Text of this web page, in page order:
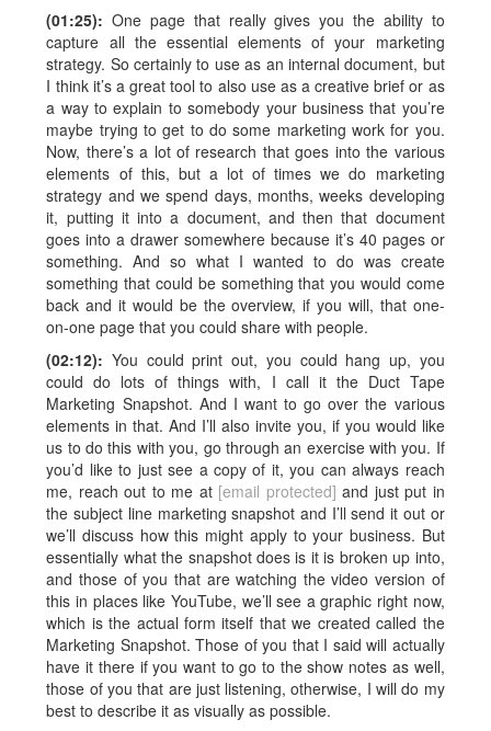
(01:25): One page that really gives you the ability to
capture all the essential elements of your marketing
strategy. So certainly to use as an internal document, but
I think it’s a great tool to also use as a creative brief or as
a way to explain to somebody your business that you’re
maybe trying to get to do some marketing work for you.
Now, there’s a lot of research that goes into the various
elements of this, but a lot of times we do marketing
strategy and we spend days, months, weeks developing
it, putting it into a document, and then that document
goes into a drawer somewhere because it’s 40 pages or
something. And so what I wanted to do was create
something that could be something that you would come
back and it would be the overview, if you will, that one-
on-one page that you could share with people.
(02:12): You could print out, you could hang up, you
could do lots of things with, I call it the Duct Tape
Marketing Snapshot. And I want to go over the various
elements in that. And I’ll also invite you, if you would like
us to do this with you, go through an exercise with you. If
you’d like to just see a copy of it, you can always reach
me, reach out to me at [email protected] and just put in
the subject line marketing snapshot and I’ll send it out or
we’ll discuss how this might apply to your business. But
essentially what the snapshot does is it is broken up into,
and those of you that are watching the video version of
this in places like YouTube, we’ll see a graphic right now,
which is the actual form itself that we created called the
Marketing Snapshot. Those of you that I said will actually
have it there if you want to go to the show notes as well,
those of you that are just listening, otherwise, I will do my
best to describe it as visually as possible.